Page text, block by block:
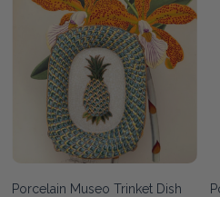
Porcelain Museo Trinket Dish